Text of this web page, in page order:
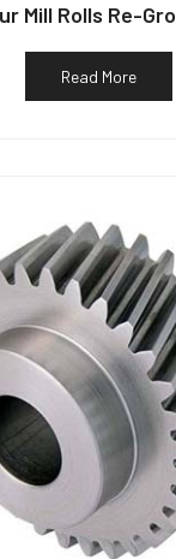
Mill Rolls Re-
Read More